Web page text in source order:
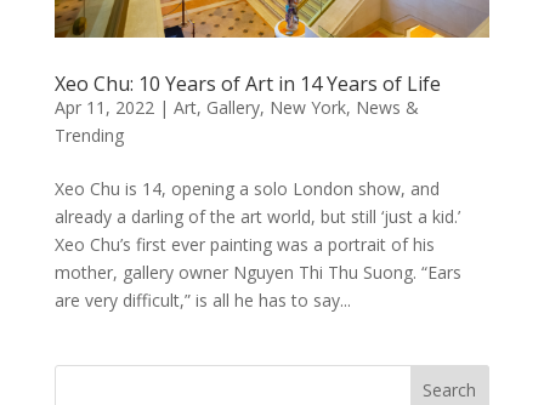
Xeo Chu: 10 Years of Art in 14 Years of Life
Apr 11, 2022| Art, Gallery, New York, News &
Trending
Xeo Chu is 14, opening a solo London show, and
already a darling of the art world, but still ‘just a kid.’
Xeo Chu’s first ever painting was a portrait of his
mother, gallery owner Nguyen Thi Thu Suong. “Ears
are very difficult,” is all he has to say...